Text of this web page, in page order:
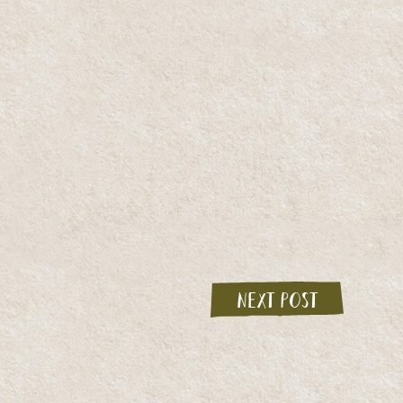
Next post